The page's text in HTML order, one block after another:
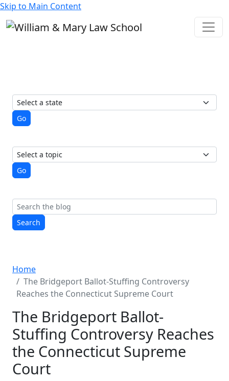
Skip to Main Content
Go
Go
Search
Home
The Bridgeport Ballot-Stuffing Controversy
Reaches the Connecticut Supreme Court
The Bridgeport Ballot-
Stuffing Controversy Reaches
the Connecticut Supreme
Court